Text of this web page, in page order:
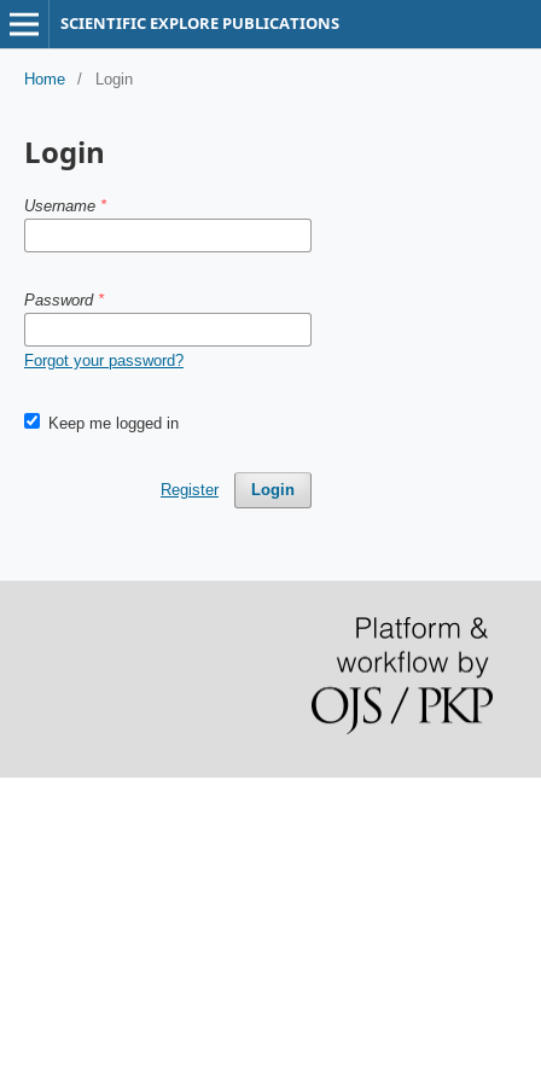
SCIENTIFIC EXPLORE PUBLICATIONS
Home / Login
Login
Username *
Password *
Forgot your password?
Keep me logged in
Login
Register